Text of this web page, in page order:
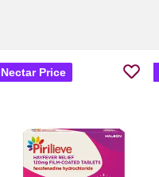
Nectar Price